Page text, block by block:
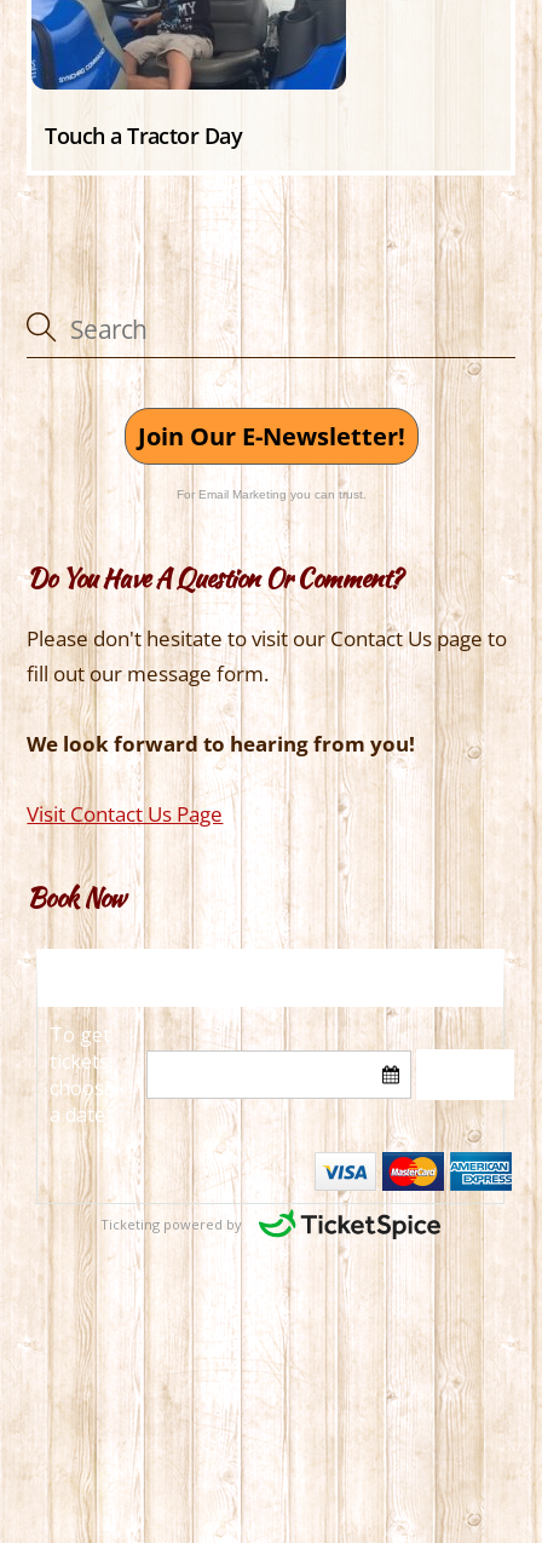
Touch a Tractor Day
Join Our E-Newsletter!
For Email Marketing you can trust.
Do You Have A Question Or Comment?
Please don't hesitate to visit our Contact Us page to
fill out our message form.
We look forward to hearing from you!
Visit Contact Us Page
Book Now